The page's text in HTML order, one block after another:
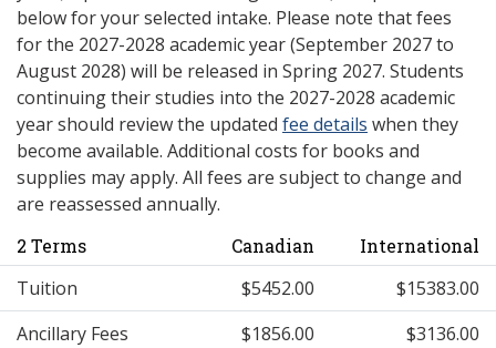
below for your selected intake. Please note that fees
for the 2027-2028 academic year (September 2027 to
August 2028) will be released in Spring 2027. Students
continuing their studies into the 2027-2028 academic
year should review the updated fee details when they
become available. Additional costs for books and
supplies may apply. All fees are subject to change and
are reassessed annually.
2 Terms Canadian International
Tuition $5452.00
$15383.00
Ancillary Fees
$1856.00
$3136.00